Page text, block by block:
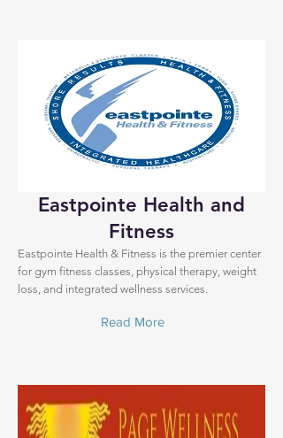
Eastpointe Health and
Fitness
Eastpointe Health & Fitness is the premier center
for gym fitness classes, physical therapy, weight
loss, and integrated wellness services.
Read More